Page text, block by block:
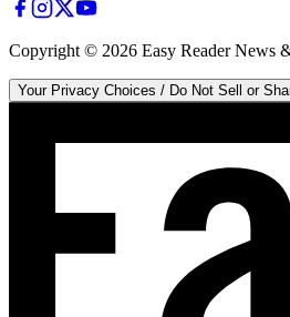
Copyright © 2026 Easy Reader News
Your Privacy Choices / Do Not Sell or